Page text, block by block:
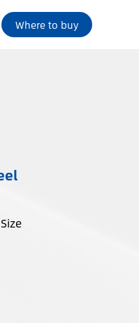
Where to buy